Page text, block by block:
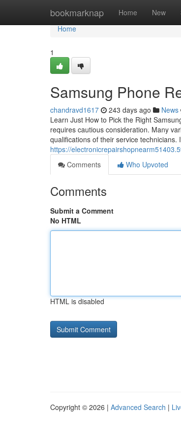
bookmarknap Home New
Home
Home
1
Samsung Phone
chandravd1617 243 days ago News
Learn Just How to Pick the Right
requires cautious consideration. Many
qualifications of their service
https://
Comments
Who Upvoted
Comments
Submit a Comment
No HTML
HTML is disabled
Copyright © 2026 | Advanced Search |